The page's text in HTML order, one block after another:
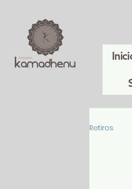
Retiros